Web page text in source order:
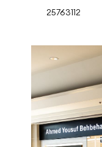
25763112